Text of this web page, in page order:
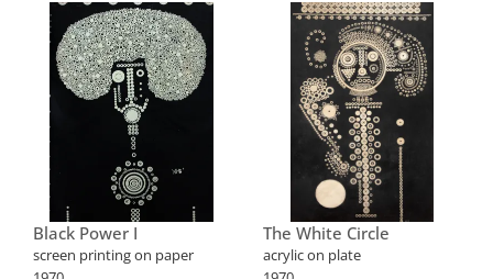
Black Power I
screen printing on paper
The White Circle
acrylic on plate